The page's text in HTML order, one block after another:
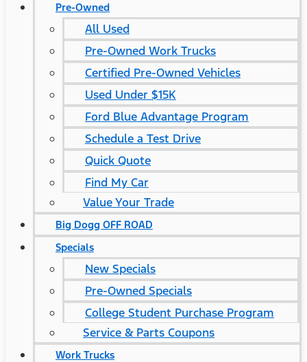
Pre-Owned
All Used
Pre-Owned Work Trucks
Certified Pre-Owned Vehicles
Used Under $15K
Ford Blue Advantage Program
Schedule a Test Drive
Quick Quote
Find My Car
Value Your Trade
Big Dogg OFF ROAD
Specials
New Specials
Pre-Owned Specials
College Student Purchase Program
Service & Parts Coupons
Work Trucks